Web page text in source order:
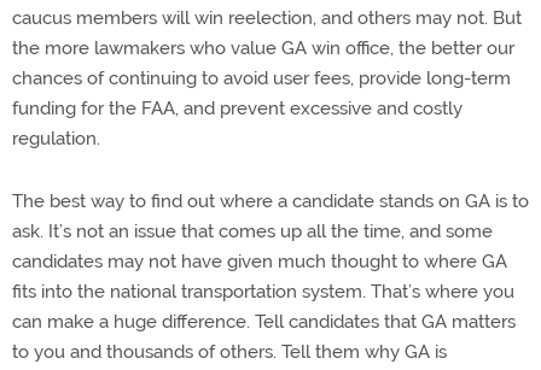
caucus members will win reelection, and others may not. But
the more lawmakers who value GA win office, the better our
chances of continuing to avoid user fees, provide long-term
funding for the FAA, and prevent excessive and costly
regulation.
The best way to find out where a candidate stands on GA is to
ask. It’s not an issue that comes up all the time, and some
candidates may not have given much thought to where GA
fits into the national transportation system. That’s where you
can make a huge difference. Tell candidates that GA matters
to you and thousands of others. Tell them why GA is